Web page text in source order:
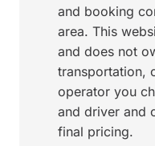
and booking
area. This
and does not
transportation,
operator you
and driver and
final pricing.